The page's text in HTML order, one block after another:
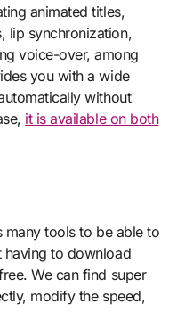
animated titles,
lip synchronization,
voice-over, among
you with a wide
without
it is available on both
many tools to be able to
having to download
We can find super
modify the speed,